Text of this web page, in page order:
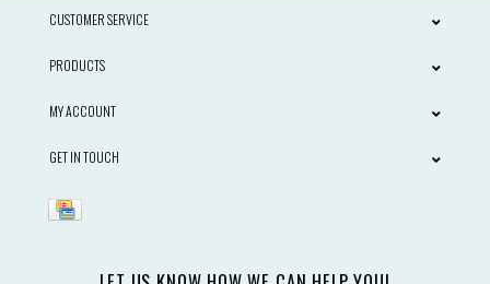
CUSTOMER SERVICE
PRODUCTS
MY ACCOUNT
GET IN TOUCH